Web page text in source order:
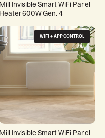
Mill Invisible Smart WiFi Panel
Heater 600W Gen. 4
WIFI + APP CONTROL
Mill Invisible Smart WiFi Panel